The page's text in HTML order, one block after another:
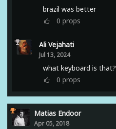
brazil was better
0 props
Ali Vejahati
Jul 13, 2024
what keyboard is that?
0 props
Matias Endoor
Apr 05, 2018